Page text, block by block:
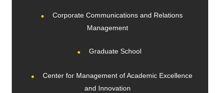
Corporate Communications and Relations
Management
Graduate School
Center for Management of Academic Excellence
and Innovation